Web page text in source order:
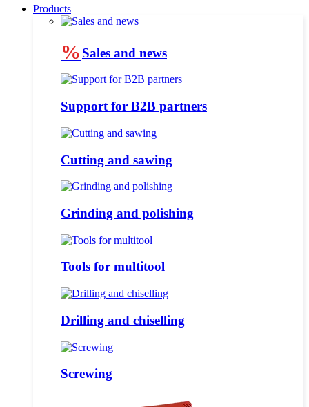
Products
% Sales and news
Support for B2B partners
Cutting and sawing
Grinding and polishing
Tools for multitool
Drilling and chiselling
Screwing